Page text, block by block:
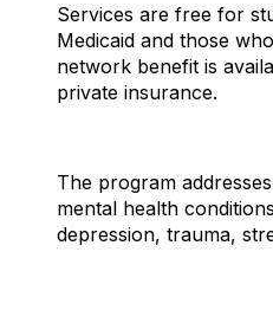
Services are free for
Medicaid and those
network benefit is
private insurance.
The program
mental health
depression, trauma,